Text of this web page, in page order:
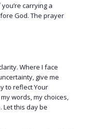
carrying a
God. The prayer
Where I face
give me
to reflect Your
words, my choices,
Let this day be